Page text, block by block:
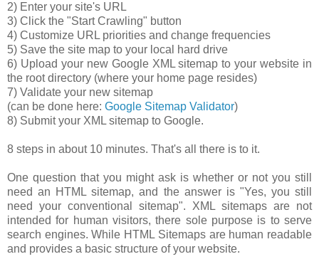
2) Enter your site's URL
3) Click the "Start Crawling" button
4) Customize URL priorities and change frequencies
5) Save the site map to your local hard drive
6) Upload your new Google XML sitemap to your website in
the root directory (where your home page resides)
7) Validate your new sitemap
(can be done here: Google Sitemap Validator)
8) Submit your XML sitemap to Google.
8 steps in about 10 minutes. That's all there is to it.
One question that you might ask is whether or not you still
need an HTML sitemap, and the answer is "Yes, you still
need your conventional sitemap". XML sitemaps are not
intended for human visitors, there sole purpose is to serve
search engines. While HTML Sitemaps are human readable
and provides a basic structure of your website.